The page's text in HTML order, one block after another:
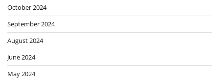
October 2024
September 2024
August 2024
June 2024
May 2024